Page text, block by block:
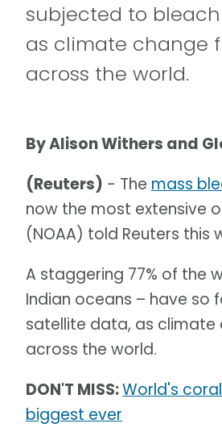
subjected to
as climate change
across the world.
By Alison Withers and
(Reuters) - The mass
now the most extensive
(NOAA) told Reuters this
A staggering 77% of the
Indian oceans – have
satellite data, as
across the world.
DON'T MISS:World's
biggest ever